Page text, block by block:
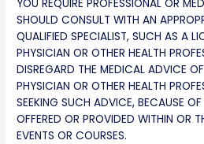
YOU REQUIRE PROFESSIONAL OR
SHOULD CONSULT WITH AN
QUALIFIED SPECIALIST, SUCH AS A
PHYSICIAN OR OTHER HEALTH
DISREGARD THE MEDICAL ADVICE
PHYSICIAN OR OTHER HEALTH
SEEKING SUCH ADVICE, BECAUSE
OFFERED OR PROVIDED WITHIN OR
EVENTS OR COURSES.